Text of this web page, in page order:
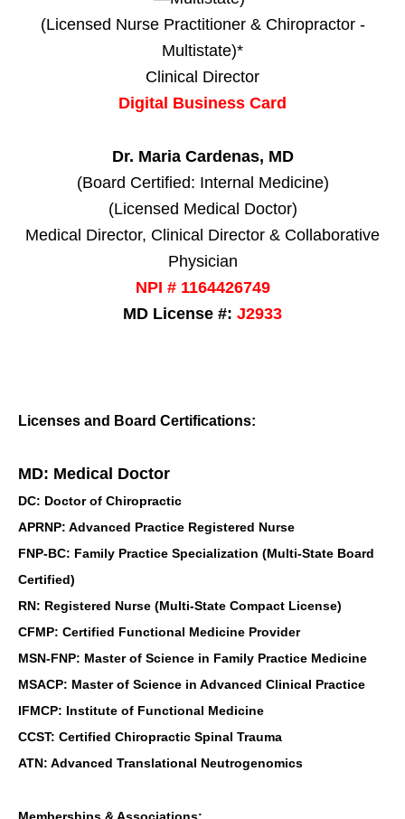
(Licensed Nurse Practitioner & Chiropractor -
Multistate)*
Clinical Director
Digital Business Card
Dr. Maria Cardenas, MD
(Board Certified: Internal Medicine)
(Licensed Medical Doctor)
Medical Director, Clinical Director & Collaborative
Physician
NPI # 1164426749
MD License #: J2933
Licenses and Board Certifications:
MD: Medical Doctor
DC: Doctor of Chiropractic
APRNP: Advanced Practice Registered Nurse
FNP-BC: Family Practice Specialization (Multi-State Board
Certified)
RN: Registered Nurse (Multi-State Compact License)
CFMP: Certified Functional Medicine Provider
MSN-FNP: Master of Science in Family Practice Medicine
MSACP: Master of Science in Advanced Clinical Practice
IFMCP: Institute of Functional Medicine
CCST: Certified Chiropractic Spinal Trauma
ATN: Advanced Translational Neutrogenomics